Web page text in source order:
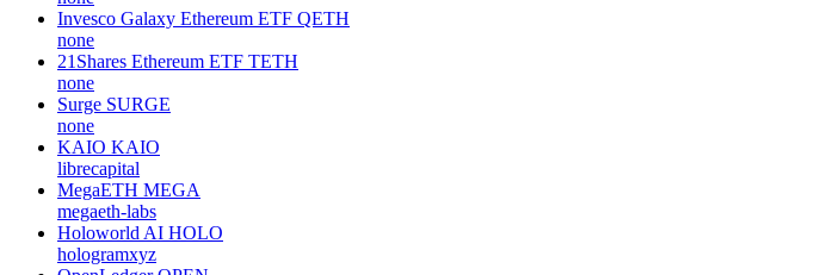
Invesco Galaxy Ethereum ETF QETH
none
21Shares Ethereum ETF TETH
none
Surge SURGE
none
KAIO KAIO
librecapital
MegaETH MEGA
megaeth-labs
Holoworld AI HOLO
hologramxyz